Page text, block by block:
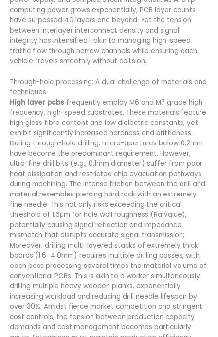
computing power grows exponentially, PCB layer counts
have surpassed 40 layers and beyond. Yet the tension
between interlayer interconnect density and signal
integrity has intensified—akin to managing high-speed
traffic flow through narrow channels while ensuring each
vehicle travels smoothly without collision.
Through-hole processing: A dual challenge of materials and
techniques
High layer pcbs frequently employ M6 and M7 grade high-
frequency, high-speed substrates. These materials feature
high glass fibre content and low dielectric constants, yet
exhibit significantly increased hardness and brittleness.
During through-hole drilling, micro-apertures below 0.2mm
have become the predominant requirement. However,
ultra-fine drill bits (e.g., 0.1mm diameter) suffer from poor
heat dissipation and restricted chip evacuation pathways
during machining. The intense friction between the drill and
material resembles piercing hard rock with an extremely
fine needle. This not only risks exceeding the critical
threshold of 1.6μm for hole wall roughness (Ra value),
potentially causing signal reflection and impedance
mismatch that disrupts accurate signal transmission;
Moreover, drilling multi-layered stacks of extremely thick
boards (1.6–4.0mm) requires multiple drilling passes, with
each pass processing several times the material volume of
conventional PCBs. This is akin to a worker simultaneously
drilling multiple heavy wooden planks, exponentially
increasing workload and reducing drill needle lifespan by
over 30%. Amidst fierce market competition and stringent
cost controls, the tension between production capacity
demands and cost management becomes particularly